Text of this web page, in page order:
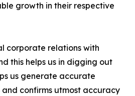
growth in their respective
corporate relations with
this helps us in digging out
us generate accurate
confirms utmost accuracy